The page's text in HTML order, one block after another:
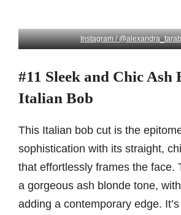
Instagram /
#11 Sleek and Chic Ash
Italian Bob
This Italian bob cut is the
sophistication with its straight,
that effortlessly frames the face.
a gorgeous ash blonde tone,
adding a contemporary edge.